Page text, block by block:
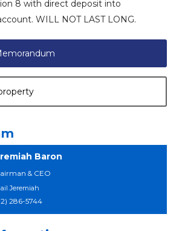
8 with direct deposit into
WILL NOT LAST LONG.
Baron
& CEO
Jeremiah
286-5744